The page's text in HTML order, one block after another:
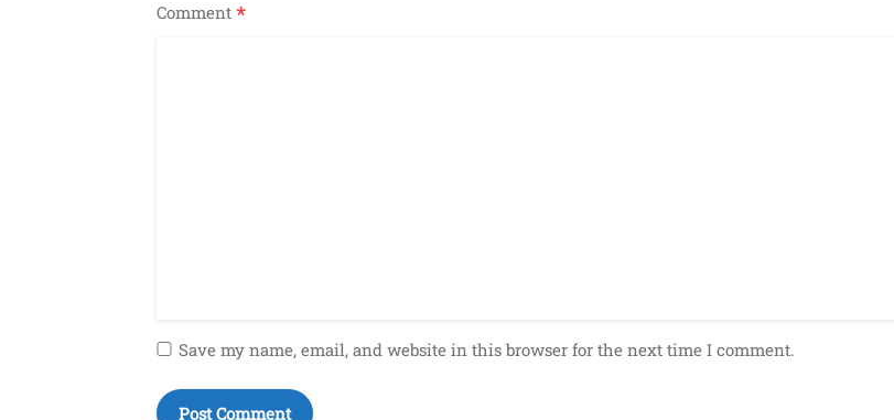
Comment *
Save my name, email, and website in this browser for the next time I comment.